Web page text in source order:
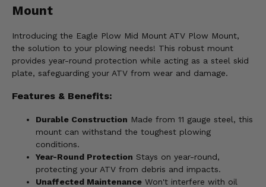
Mount
Introducing the Eagle Plow Mid Mount ATV Plow Mount,
the solution to your plowing needs! This robust mount
provides year-round protection while acting as a steel skid
plate, safeguarding your ATV from wear and damage.
Features & Benefits:
Durable Construction Made from 11 gauge steel, this
mount can withstand the toughest plowing
conditions.
Year-Round Protection Stays on year-round,
protecting your ATV from debris and impacts.
Unaffected Maintenance Won't interfere with oil